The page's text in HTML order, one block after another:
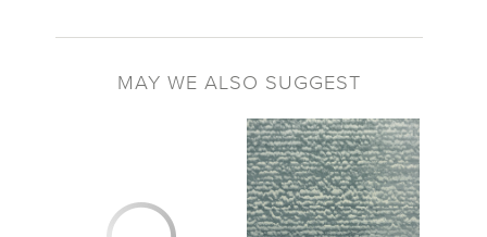
MAY WE ALSO SUGGEST